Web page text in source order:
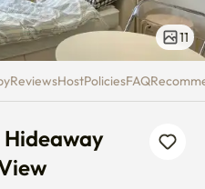
11
ReviewsHostPoliciesFAQ
Hideaway